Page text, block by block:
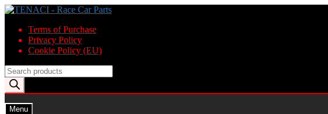
Skip
navigation
Skip
contentTerms of Purchase
Privacy Policy
Cookie Policy (EU)
Products
search
Menu